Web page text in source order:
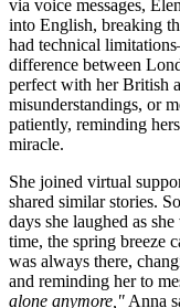
via voice messages,
into English, breaking
had technical
difference between
perfect with her British
misunderstandings, or
patiently, reminding
miracle.
She joined virtual
shared similar stories.
days she laughed as
time, the spring breeze
was always there,
and reminding her to
alone anymore," Anna